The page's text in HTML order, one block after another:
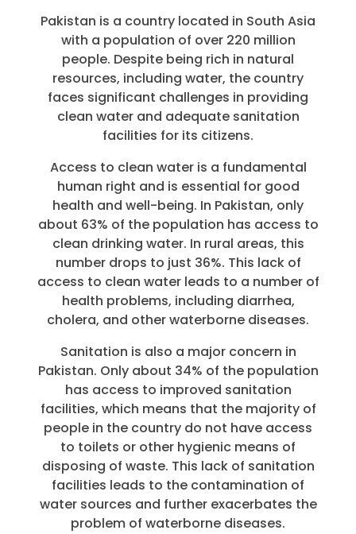
Pakistan is a country located in South Asia
with a population of over 220 million
people. Despite being rich in natural
resources, including water, the country
faces significant challenges in providing
clean water and adequate sanitation
facilities for its citizens.
Access to clean water is a fundamental
human right and is essential for good
health and well-being. In Pakistan, only
about 63% of the population has access to
clean drinking water. In rural areas, this
number drops to just 36%. This lack of
access to clean water leads to a number of
health problems, including diarrhea,
cholera, and other waterborne diseases.
Sanitation is also a major concern in
Pakistan. Only about 34% of the population
has access to improved sanitation
facilities, which means that the majority of
people in the country do not have access
to toilets or other hygienic means of
disposing of waste. This lack of sanitation
facilities leads to the contamination of
water sources and further exacerbates the
problem of waterborne diseases.